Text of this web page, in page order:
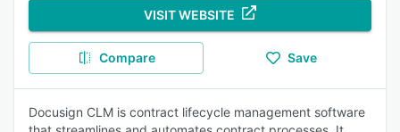
VISIT WEBSITE
Compare Save
Docusign CLM is contract lifecycle management software